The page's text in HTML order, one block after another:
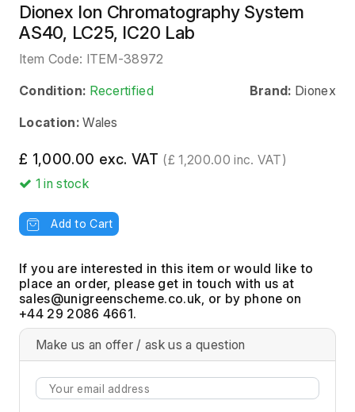
Dionex Ion Chromatography System
AS40, LC25, IC20 Lab
Item Code: ITEM-38972
Condition: Recertified Brand: Dionex
Location: Wales
£ 1,000.00 exc. VAT (£ 1,200.00 inc. VAT)
1in stock
Add to Cart
If you are interested in this item or would like to
place an order, please get in touch with us at
, or by phone on
+44 29 2086 4661.
Make us an offer / ask us a question